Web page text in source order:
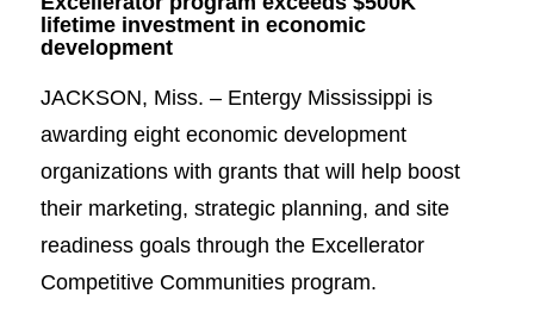
lifetime investment in economic
development
JACKSON, Miss. – Entergy Mississippi is
awarding eight economic development
organizations with grants that will help boost
their marketing, strategic planning, and site
readiness goals through the Excellerator
Competitive Communities program.